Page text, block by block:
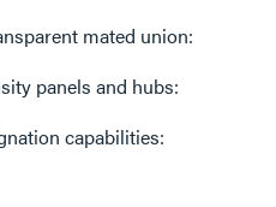
mated union:
panels and hubs:
capabilities: